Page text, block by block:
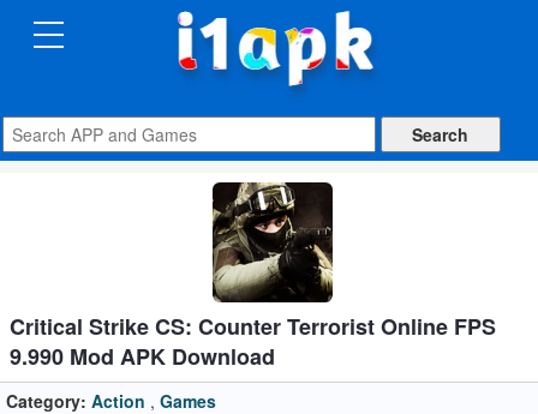
CATEGORIES
Apps
Auto
&
Vehicles
Critical Strike CS: Counter Terrorist Online FPS
9.990 Mod APK Download
Category: Action , Games